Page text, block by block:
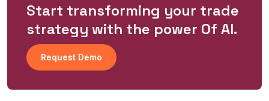
Start transforming your trade
strategy with the power Of Al.
Request Demo